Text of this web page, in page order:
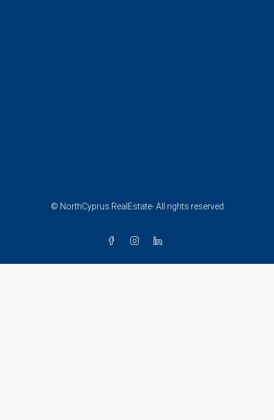
© NorthCyprus.RealEstate- All rights reserved